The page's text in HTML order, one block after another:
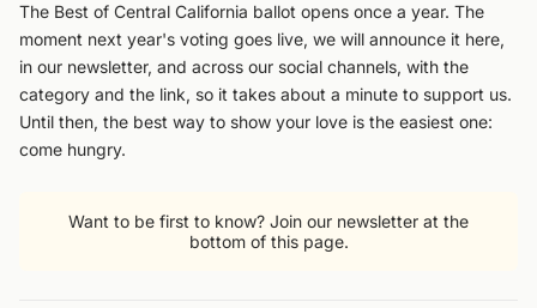
The Best of Central California ballot opens once a year. The
moment next year's voting goes live, we will announce it here,
in our newsletter, and across our social channels, with the
category and the link, so it takes about a minute to support us.
Until then, the best way to show your love is the easiest one:
come hungry.
Want to be first to know? Join our newsletter at the
bottom of this page.